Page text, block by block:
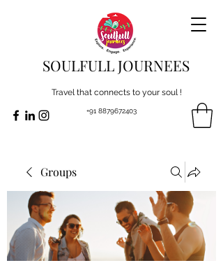
SOULFULL JOURNEES
Travel that connects to your soul !
+91 8879672403
Groups